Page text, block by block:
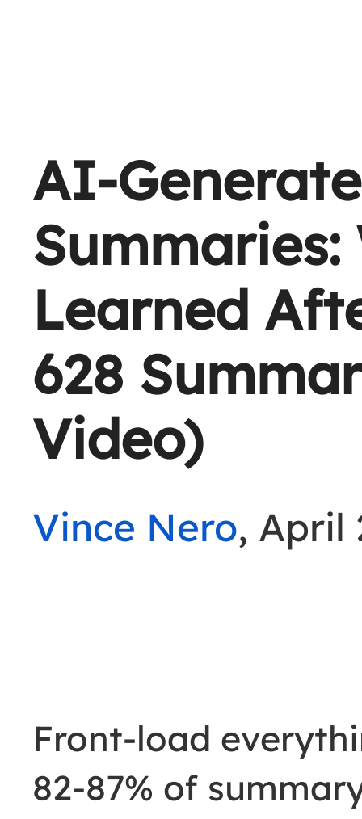
AI-
Learned
628
Video)
Vince Nero, April
Front-load
82-87% of